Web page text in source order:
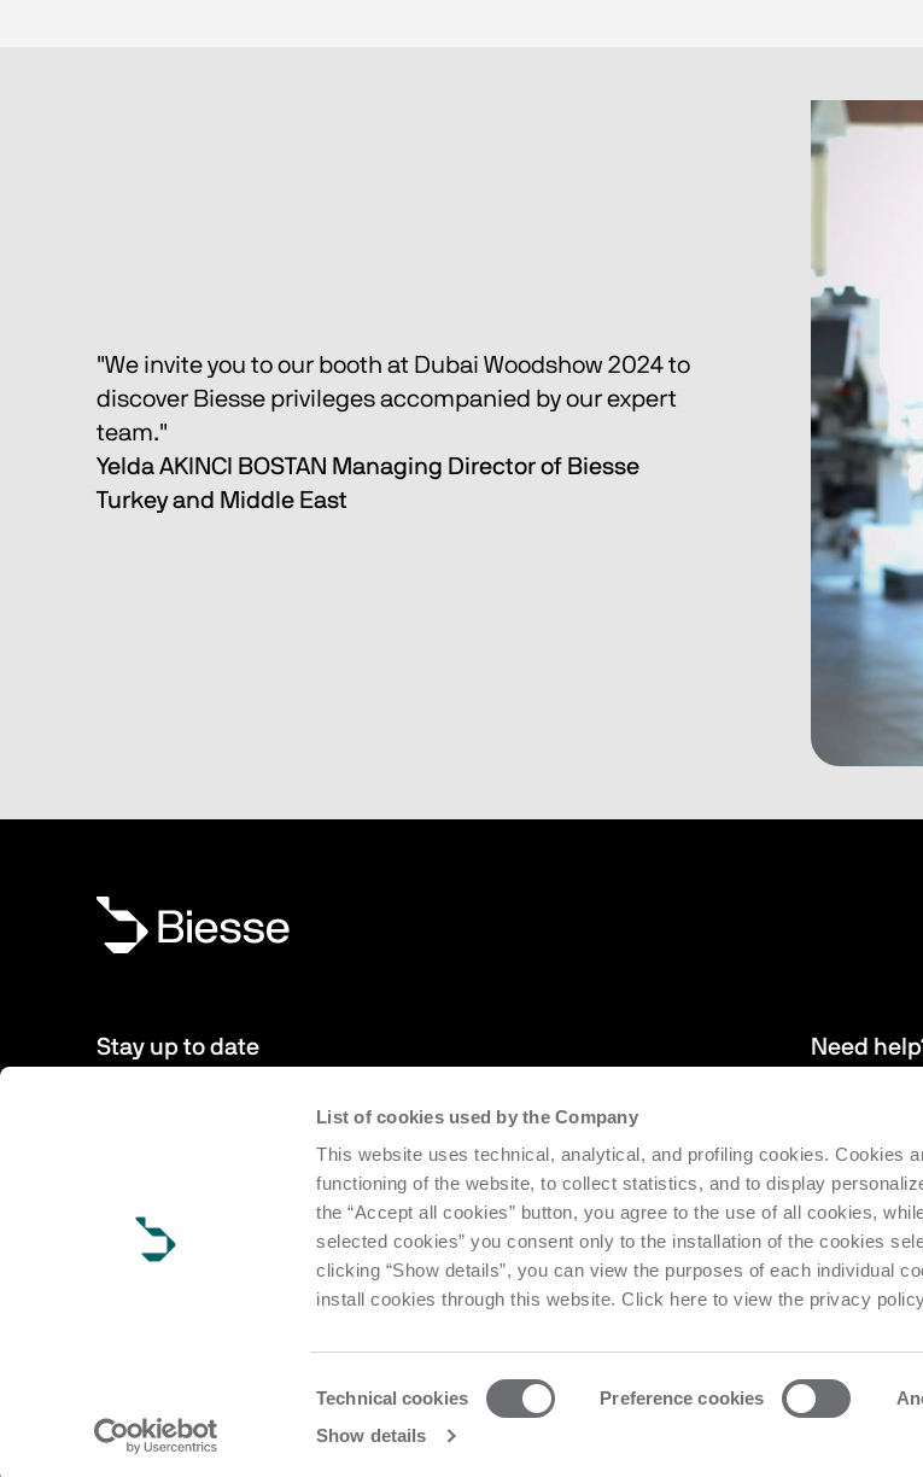
List of cookies used by the Company
This website uses technical, analytical, and profiling cookies. Cookies
functioning of the website, to collect statistics, and to display
the “Accept all cookies” button, you agree to the use of all cookies,
selected cookies” you consent only to the installation of the cookies
clicking “Show details”, you can view the purposes of each individual
install cookies through this website. Click here to view the privacy
Technical cookies Preference cookies
Show details
"We invite you to our booth at Dubai Woodshow 2024 to
discover Biesse privileges accompanied by our expert
team."
Yelda AKINCI BOSTAN Managing Director of Biesse
Turkey and Middle East
Stay up to date
to date with news from the world of Biesse.
Subscribe
Need
supporting
Copyright Biesse | CF e P.IVA IT 00113220412 Reg. Imp. Pesaro Urbino Nr. 1682 | Cap. Soc. € 27.402.593 i.v